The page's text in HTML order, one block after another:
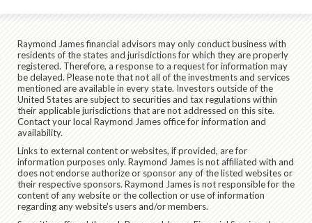
Raymond James financial advisors may only conduct business with
residents of the states and jurisdictions for which they are properly
registered. Therefore, a response to a request for information may
be delayed. Please note that not all of the investments and services
mentioned are available in every state. Investors outside of the
United States are subject to securities and tax regulations within
their applicable jurisdictions that are not addressed on this site.
Contact your local Raymond James office for information and
availability.
Links to external content or websites, if provided, are for
information purposes only. Raymond James is not affiliated with and
does not endorse authorize or sponsor any of the listed websites or
their respective sponsors. Raymond James is not responsible for the
content of any website or the collection or use of information
regarding any website's users and/or members.